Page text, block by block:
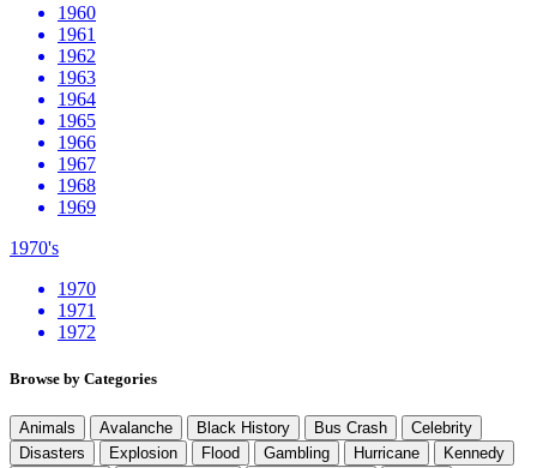
1960
1961
1962
1963
1964
1965
1966
1967
1968
1969
1970's
1970
1971
1972
Browse by Categories
Animals Avalanche Black History Bus Crash
Celebrity
Disasters
Explosion Flood Gambling Hurricane
Kennedy